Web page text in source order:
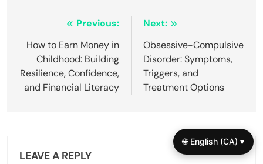
navigation
Previous:
How to Earn Money in
Childhood: Building
Resilience, Confidence,
and Financial Literacy
Next:
Obsessive-Compulsive
Disorder: Symptoms,
Triggers, and
Treatment Options
LEAVE A REPLY
🌐 English (CA) ▾